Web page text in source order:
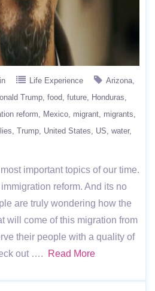
Life Experience
Arizona
Trump food future
Honduras
reform Mexico migrant migrants
Trump United States US water
important topics of our time.
reform. And its no
are truly wondering how the
will come of this migration from
their people with a quality of
out ….
Read More